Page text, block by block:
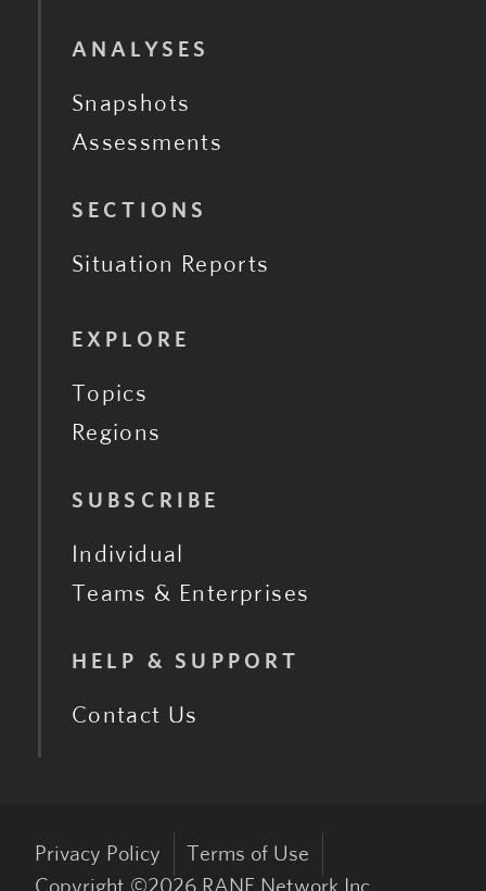
ANALYSES
Snapshots
Assessments
SECTIONS
Situation Reports
EXPLORE
Topics
Regions
SUBSCRIBE
Individual
Teams & Enterprises
HELP & SUPPORT
Contact Us
Privacy Policy
Terms of Use
Copyright ©2026 RANE Network Inc.